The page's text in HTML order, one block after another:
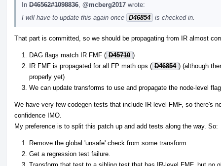
In D46562#1098836 @mcberg2017 wrote:
I will have to update this again once D46854 is checked in.
That part is committed, so we should be propagating from IR almost
DAG flags match IR FMF ( D45710 )
IR FMF is propagated for all FP math ops ( D46854 ) (although
properly yet)
We can update transforms to use and propagate the node-level
We have very few codegen tests that include IR-level FMF, so there's
confidence IMO.
My preference is to split this patch up and add tests along the way. So:
Remove the global 'unsafe' check from some transform.
Get a regression test failure.